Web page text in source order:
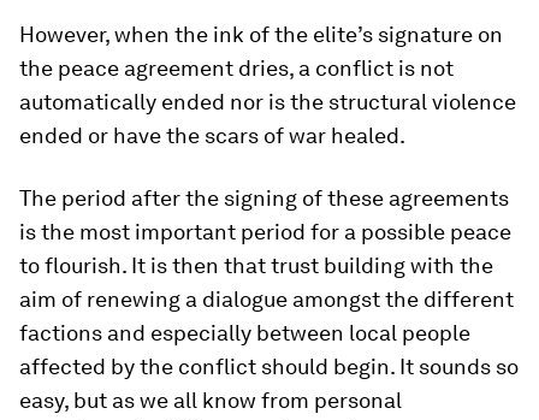
However, when the ink of the elite’s signature on
the peace agreement dries, a conflict is not
automatically ended nor is the structural violence
ended or have the scars of war healed.
The period after the signing of these agreements
is the most important period for a possible peace
to flourish. It is then that trust building with the
aim of renewing a dialogue amongst the different
factions and especially between local people
affected by the conflict should begin. It sounds so
easy, but as we all know from personal